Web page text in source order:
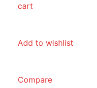
cart
Add to wishlist
Compare